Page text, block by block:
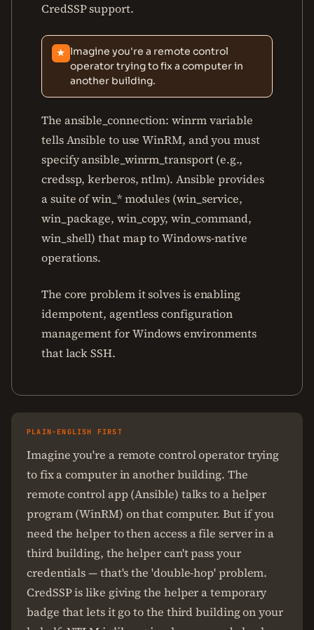
CredSSP support.
★ Imagine you're a remote control
operator trying to fix a computer in
another building.
The ansible_connection: winrm variable
tells Ansible to use WinRM, and you must
specify ansible_winrm_transport (e.g.,
credssp, kerberos, ntlm). Ansible provides
a suite of win_* modules (win_service,
win_package, win_copy, win_command,
win_shell) that map to Windows-native
operations.
The core problem it solves is enabling
idempotent, agentless configuration
management for Windows environments
that lack SSH.
PLAIN-ENGLISH FIRST
Imagine you're a remote control operator trying
to fix a computer in another building. The
remote control app (Ansible) talks to a helper
program (WinRM) on that computer. But if you
need the helper to then access a file server in a
third building, the helper can't pass your
credentials — that's the 'double-hop' problem.
CredSSP is like giving the helper a temporary
badge that lets it go to the third building on your